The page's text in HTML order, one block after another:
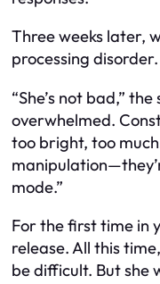
Three weeks later,
processing
“She’s not bad,”
overwhelmed.
too bright, too
mode.”
For the first time in
release. All this
be difficult. But she